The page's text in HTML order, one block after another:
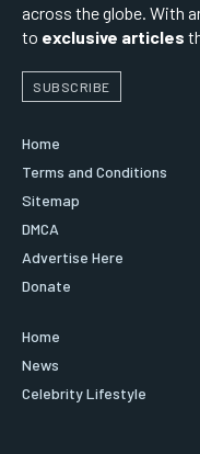
across the globe. With
to exclusive articles
SUBSCRIBE
Home
Terms and Conditions
Sitemap
DMCA
Advertise Here
Donate
Home
News
Celebrity Lifestyle